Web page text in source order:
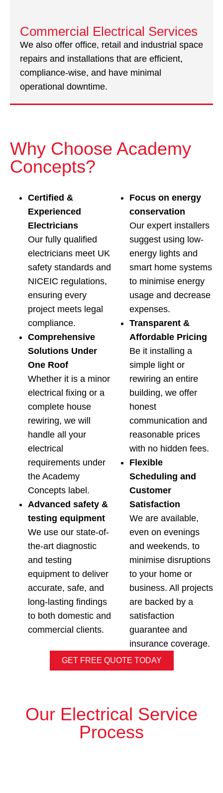
Commercial Electrical Services
We also offer office, retail and industrial space
repairs and installations that are efficient,
compliance-wise, and have minimal
operational downtime.
Why Choose Academy
Concepts?
Certified &
Experienced
Electricians
Our fully qualified
electricians meet UK
safety standards and
NICEIC regulations,
ensuring every
project meets legal
compliance.
Comprehensive
Solutions Under
One Roof
Whether it is a minor
electrical fixing or a
complete house
rewiring, we will
handle all your
electrical
requirements under
the Academy
Concepts label.
Advanced safety &
testing equipment
We use our state-of-
the-art diagnostic
and testing
equipment to deliver
accurate, safe, and
long-lasting findings
to both domestic and
commercial clients.
Focus on energy
conservation
Our expert installers
suggest using low-
energy lights and
smart home systems
to minimise energy
usage and decrease
expenses.
Transparent &
Affordable Pricing
Be it installing a
simple light or
rewiring an entire
building, we offer
honest
communication and
reasonable prices
with no hidden fees.
Flexible
Scheduling and
Customer
Satisfaction
We are available,
even on evenings
and weekends, to
minimise disruptions
to your home or
business. All projects
are backed by a
satisfaction
guarantee and
insurance coverage.
GET FREE QUOTE TODAY
Our Electrical Service
Process